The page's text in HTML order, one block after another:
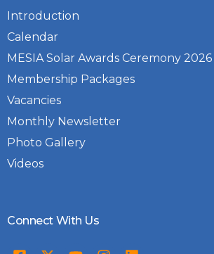
Introduction
Calendar
MESIA Solar Awards Ceremony 2026
Membership Packages
Vacancies
Monthly Newsletter
Photo Gallery
Videos
Connect With Us